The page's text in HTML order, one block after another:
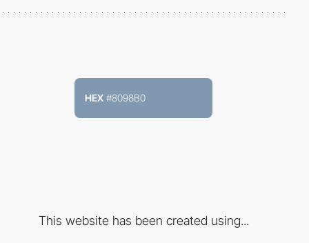
HEX #8098B0
This website has been created using...